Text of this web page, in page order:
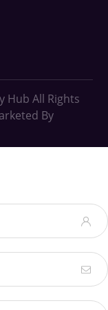
Hub All Rights
By